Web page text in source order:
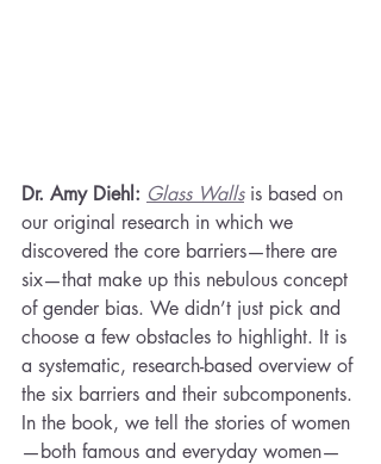
Dr. Amy Diehl: Glass Walls is based on
our original research in which we
discovered the core barriers—there are
six—that make up this nebulous concept
of gender bias. We didn’t just pick and
choose a few obstacles to highlight. It is
a systematic, research-based overview of
the six barriers and their subcomponents.
In the book, we tell the stories of women
—both famous and everyday women—